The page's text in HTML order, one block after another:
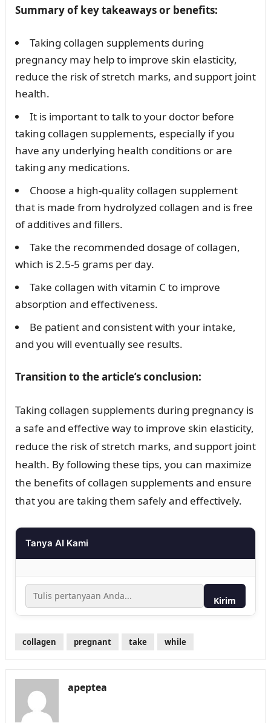
Summary of key takeaways or benefits:
Taking collagen supplements during
pregnancy may help to improve skin elasticity,
reduce the risk of stretch marks, and support joint
health.
It is important to talk to your doctor before
taking collagen supplements, especially if you
have any underlying health conditions or are
taking any medications.
Choose a high-quality collagen supplement
that is made from hydrolyzed collagen and is free
of additives and fillers.
Take the recommended dosage of collagen,
which is 2.5-5 grams per day.
Take collagen with vitamin C to improve
absorption and effectiveness.
Be patient and consistent with your intake,
and you will eventually see results.
Transition to the article’s conclusion:
Taking collagen supplements during pregnancy is
a safe and effective way to improve skin elasticity,
reduce the risk of stretch marks, and support joint
health. By following these tips, you can maximize
the benefits of collagen supplements and ensure
that you are taking them safely and effectively.
Tanya AI Kami
Kirim
collagen pregnant take while
apeptea